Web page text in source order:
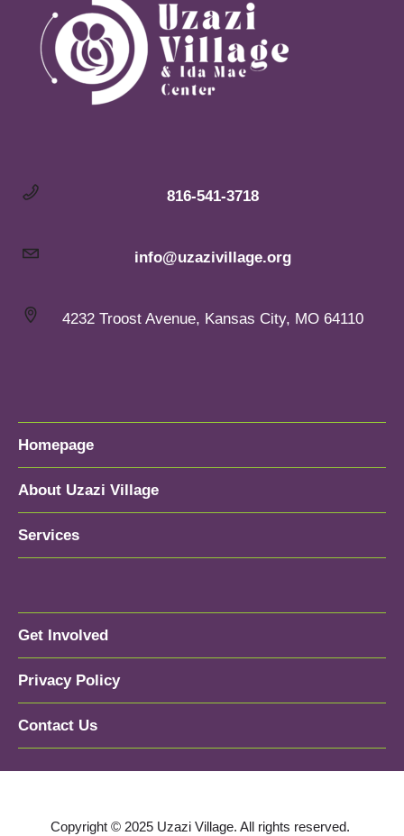
816-541-3718
info@uzazivillage.org
4232 Troost Avenue, Kansas City, MO 64110
Homepage
About Uzazi Village
Services
Get Involved
Privacy Policy
Contact Us
Copyright © 2025 Uzazi Village. All rights reserved.